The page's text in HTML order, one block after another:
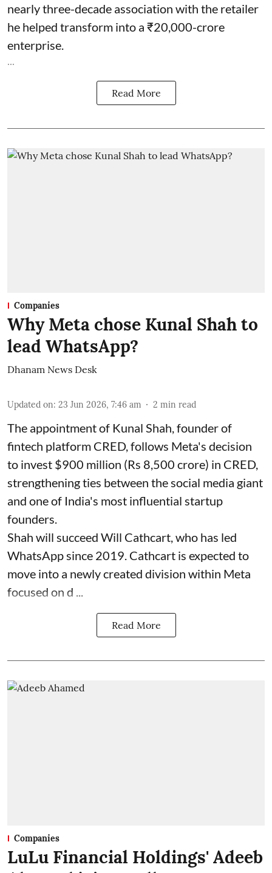
nearly three-decade association with the retailer
he helped transform into a ₹20,000-crore
enterprise.
...
Read More
Companies
Why Meta chose Kunal Shah to
lead WhatsApp?
Dhanam News Desk
Updated on: 23 Jun 2026, 7:46 am 2 min read
The appointment of Kunal Shah, founder of
fintech platform CRED, follows Meta's decision
to invest $900 million (Rs 8,500 crore) in CRED,
strengthening ties between the social media giant
and one of India's most influential startup
founders.
Shah will succeed Will Cathcart, who has led
WhatsApp since 2019. Cathcart is expected to
move into a newly created division within Meta
focused on d ...
Read More
Companies
LuLu Financial Holdings' Adeeb